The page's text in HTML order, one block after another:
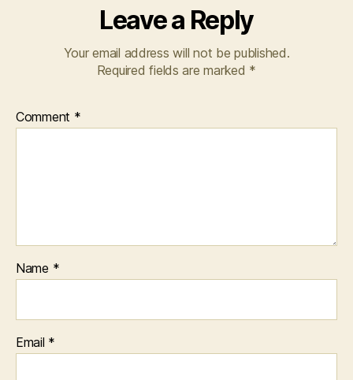
Leave a Reply
Your email address will not be published.
Required fields are marked *
Comment *
Name *
Email *